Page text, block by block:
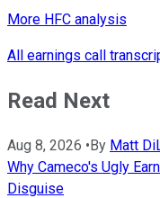
More HFC analysis
All earnings call
Read Next
Aug 8, 2026 •By Matt
Why Cameco's Ugly
Disguise